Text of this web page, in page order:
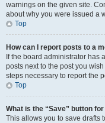
warnings on the given site.
about why you were issued a
Top
How can I report posts to a
If the board administrator has
posts next to the post you
steps necessary to report the
Top
What is the “Save” button
This allows you to save drafts